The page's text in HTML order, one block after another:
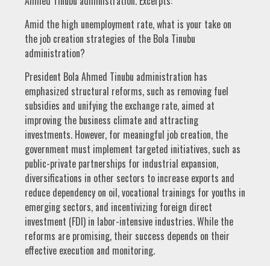
Amid the high unemployment rate, what is your take on
the job creation strategies of the Bola Tinubu
administration?
President Bola Ahmed Tinubu administration has
emphasized structural reforms, such as removing fuel
subsidies and unifying the exchange rate, aimed at
improving the business climate and attracting
investments. However, for meaningful job creation, the
government must implement targeted initiatives, such as
public-private partnerships for industrial expansion,
diversifications in other sectors to increase exports and
reduce dependency on oil, vocational trainings for youths in
emerging sectors, and incentivizing foreign direct
investment (FDI) in labor-intensive industries. While the
reforms are promising, their success depends on their
effective execution and monitoring.